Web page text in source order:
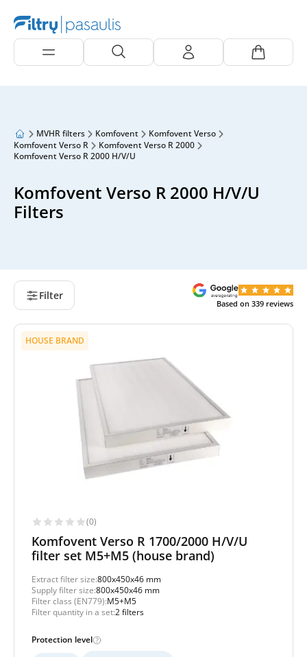
MVHR filters Komfovent
Komfovent Verso
Komfovent Verso R
Komfovent Verso R 2000
Komfovent Verso R 2000 H/V/U
Komfovent Verso R 2000 H/V/U
Filters
Filter
Based on 339 reviews
HOUSE BRAND
(0)
Komfovent Verso R 1700/2000 H/V/U
filter set M5+M5 (house brand)
Extract filter size:800x450x46 mm
Supply filter size:800x450x46 mm
Filter class (EN779):M5+M5
Filter quantity in a set:2 filters
Protection level